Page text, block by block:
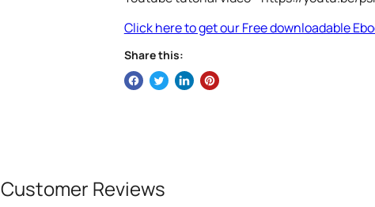
Click here to get our Free downloadable
Share this:
Customer Reviews